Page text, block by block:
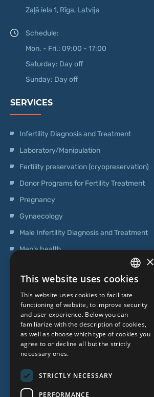
Zaļā iela 1, Rīga, Latvija
Schedule:
Mon. - Fri.: 09:00 - 17:00
Saturday: Day off
Sunday: Day off
SERVICES
Infertility Diagnosis and Treatment
Laboratory/Manipulation
Fertility preservation (cryopreservation)
Donor Programs for Fertility Treatment
Pregnancy
Gynaecology
Male Infertility Diagnosis and Treatment
Men's health
Genetic Testing
ABOUT US
Who we are
Specialist team
Prices
Contacts
LATVIAN
ENGLISH
RUSSIAN
LITHUANIAN
×
This website uses cookies
This website uses cookies to facilitate
functioning of website, to improve security
and user experience. Below you can
familiarize with the description of cookies,
as well as choose which type of cookies you
agree to or decline all but the strictly
necessary ones.
STRICTLY NECESSARY
PERFORMANCE